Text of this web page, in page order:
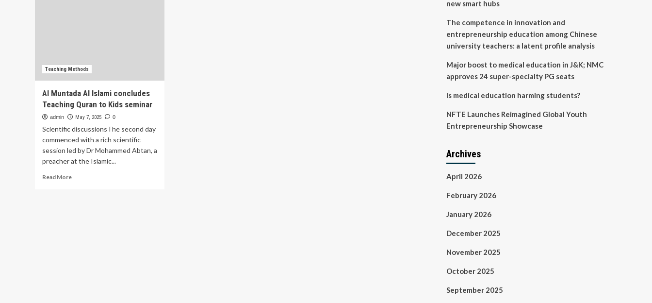
Teaching Methods
Al Muntada Al Islami concludes
Teaching Quran to Kids seminar
admin May 7, 2025 0
Scientific discussionsThe second day
commenced with a rich scientific
session led by Dr Mohammed Abtan, a
preacher at the Islamic...
Read MoreRead
new smart hubs
The competence in innovation and
entrepreneurship education among Chinese
university teachers: a latent profile analysis
Major boost to medical education in J&K; NMC
approves 24 super-specialty PG seats
Is medical education harming students?
NFTE Launches Reimagined Global Youth
Entrepreneurship Showcase
Archives
April 2026
February 2026
January 2026
December 2025
November 2025
October 2025
September 2025